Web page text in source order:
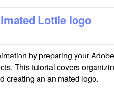
Lottie logo
by preparing your
This tutorial covers
creating an animated logo.